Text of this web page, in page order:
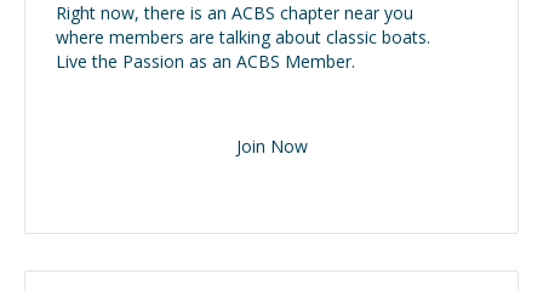
Right now, there is an ACBS chapter near you
where members are talking about classic boats.
Live the Passion as an ACBS Member.
Join Now